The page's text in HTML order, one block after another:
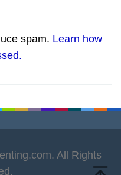
spam. Learn how
All Rights